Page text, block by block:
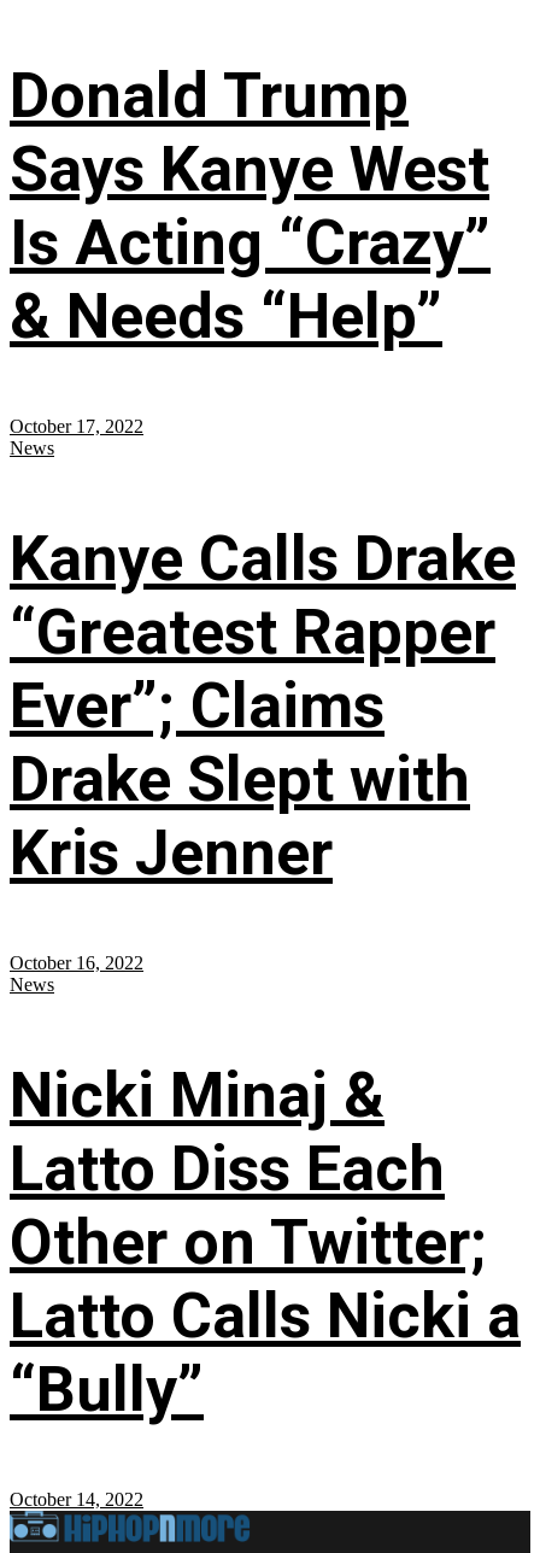
Donald Trump
Says Kanye West
Is Acting “Crazy”
& Needs “Help”
October 17, 2022
News
Kanye Calls Drake
“Greatest Rapper
Ever”; Claims
Drake Slept with
Kris Jenner
October 16, 2022
News
Nicki Minaj &
Latto Diss Each
Other on Twitter;
Latto Calls Nicki a
“Bully”
October 14, 2022